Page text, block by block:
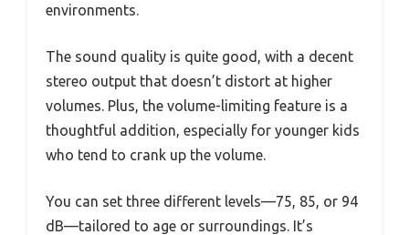
environments.
The sound quality is quite good, with a decent
stereo output that doesn’t distort at higher
volumes. Plus, the volume-limiting feature is a
thoughtful addition, especially for younger kids
who tend to crank up the volume.
You can set three different levels—75, 85, or 94
dB—tailored to age or surroundings. It’s